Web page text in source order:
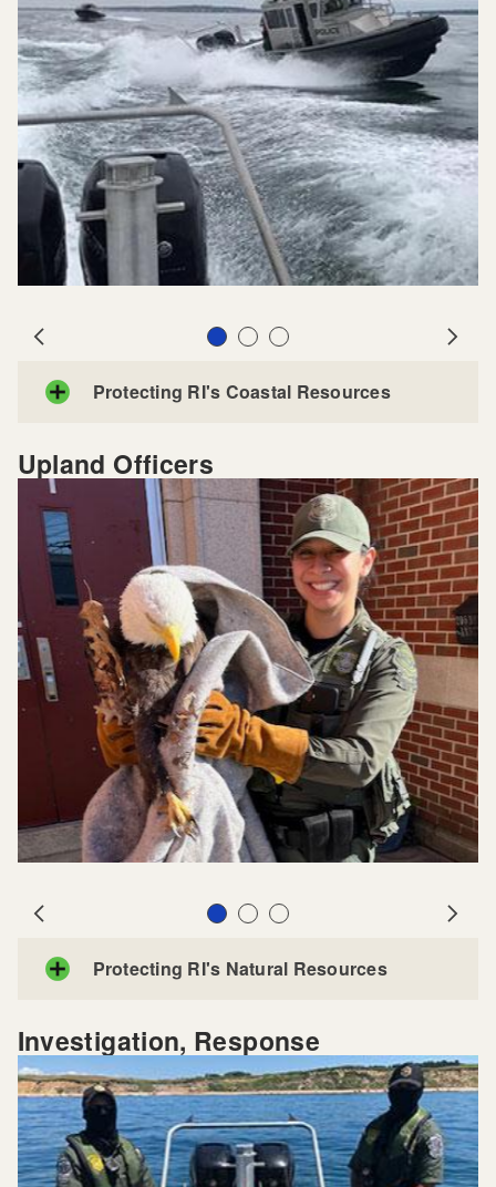
Slide 1
Slide 2Slide 3
Protecting RI's Coastal Resources
Upland Officers
Slide 1
Slide 2Slide 3
Protecting RI's Natural Resources
Investigation, Response